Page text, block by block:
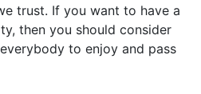
trust. If you want to have a
then you should consider
to enjoy and pass